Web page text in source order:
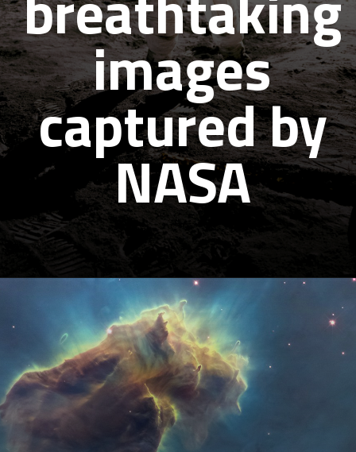
images
captured by
NASA